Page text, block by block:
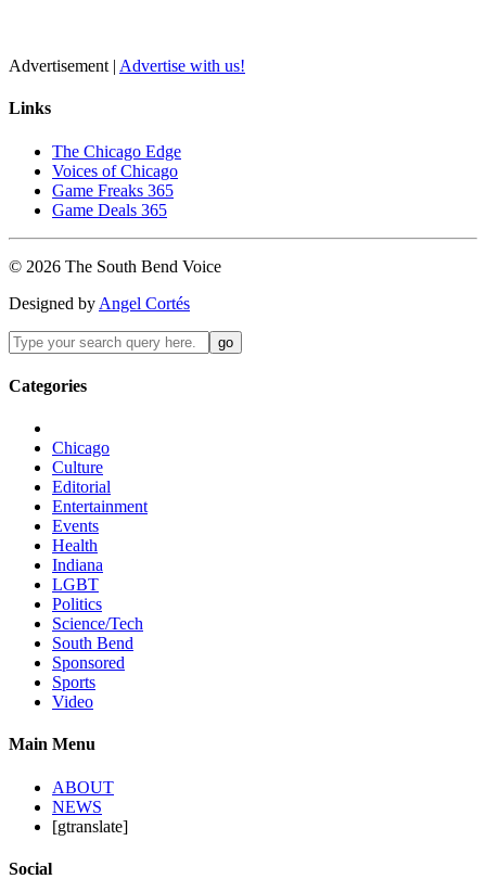
Advertisement | Advertise with us!
Links
The Chicago Edge
Voices of Chicago
Game Freaks 365
Game Deals 365
© 2026 The South Bend Voice
Designed by Angel Cortés
Categories
Chicago
Culture
Editorial
Entertainment
Events
Health
Indiana
LGBT
Politics
Science/Tech
South Bend
Sponsored
Sports
Video
Main Menu
ABOUT
NEWS
[gtranslate]
Social